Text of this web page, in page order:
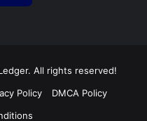
All rights reserved!
Policy
DMCA Policy